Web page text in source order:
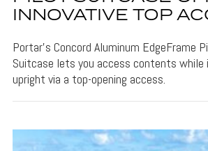
INNOVATIVE TOP
Portar's Concord Aluminum EdgeFrame
Suitcase lets you access contents
upright via a top-opening access.